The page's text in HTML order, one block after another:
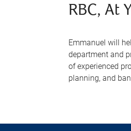
RBC, At
Emmanuel will
department and
of experienced
planning, and